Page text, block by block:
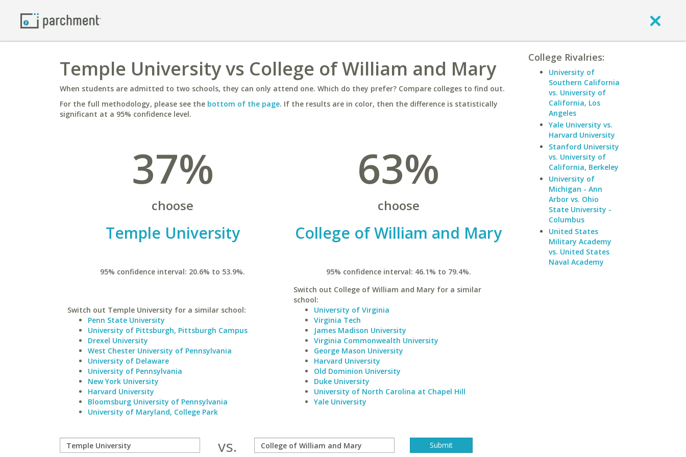
Temple University vs College of William and Mary
When students are admitted to two schools, they can only attend one. Which do they prefer? Compare colleges to find out.
For the full methodology, please see the bottom of the page. If the results are in color, then the difference is statistically
significant at a 95% confidence level.
37%
choose
Temple University
95% confidence interval: 20.6% to 53.9%.
Switch out Temple University for a similar school:
Penn State University
University of Pittsburgh, Pittsburgh Campus
Drexel University
West Chester University of Pennsylvania
University of Delaware
University of Pennsylvania
New York University
Harvard University
Bloomsburg University of Pennsylvania
University of Maryland, College Park
63%
choose
College of William and Mary
95% confidence interval: 46.1% to 79.4%.
Switch out College of William and Mary for a similar
school:
University of Virginia
Virginia Tech
James Madison University
Virginia Commonwealth University
George Mason University
Harvard University
Old Dominion University
Duke University
University of North Carolina at Chapel Hill
Yale University
vs.
College Rivalries:
University of
Southern California
vs. University of
California, Los
Angeles
Yale University vs.
Harvard University
Stanford University
vs. University of
California, Berkeley
University of
Michigan - Ann
Arbor vs. Ohio
State University -
Columbus
United States
Military Academy
vs. United States
Naval Academy